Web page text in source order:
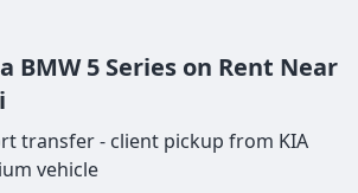
BMW 5 Series on Rent Near
transfer - client pickup from KIA
vehicle